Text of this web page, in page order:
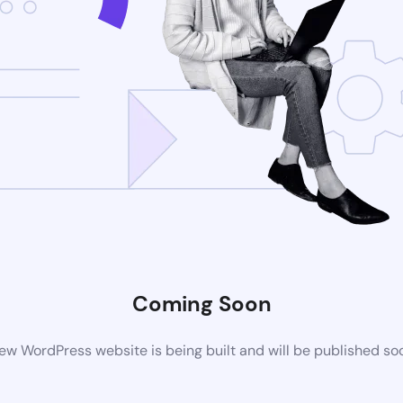
Coming Soon
WordPress website is being built and will be published